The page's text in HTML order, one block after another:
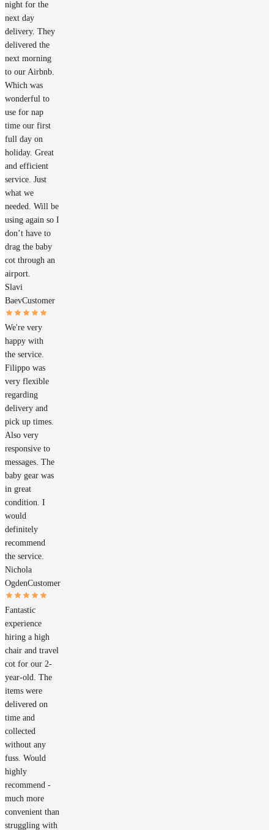
night for the
next day
delivery. They
delivered the
next morning
to our Airbnb.
Which was
wonderful to
use for nap
time our first
full day on
holiday. Great
and efficient
service. Just
what we
needed. Will be
using again so I
don’t have to
drag the baby
cot through an
airport.
Slavi
BaevCustomer
We're very
happy with
the service.
Filippo was
very flexible
regarding
delivery and
pick up times.
Also very
responsive to
messages. The
baby gear was
in great
condition. I
would
definitely
recommend
the service.
Nichola
OgdenCustomer
Fantastic
experience
hiring a high
chair and travel
cot for our 2-
year-old. The
items were
delivered on
time and
collected
without any
fuss. Would
highly
recommend -
much more
convenient than
struggling with